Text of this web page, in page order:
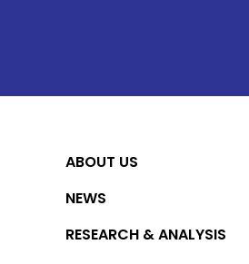
ABOUT US
NEWS
RESEARCH & ANALYSIS